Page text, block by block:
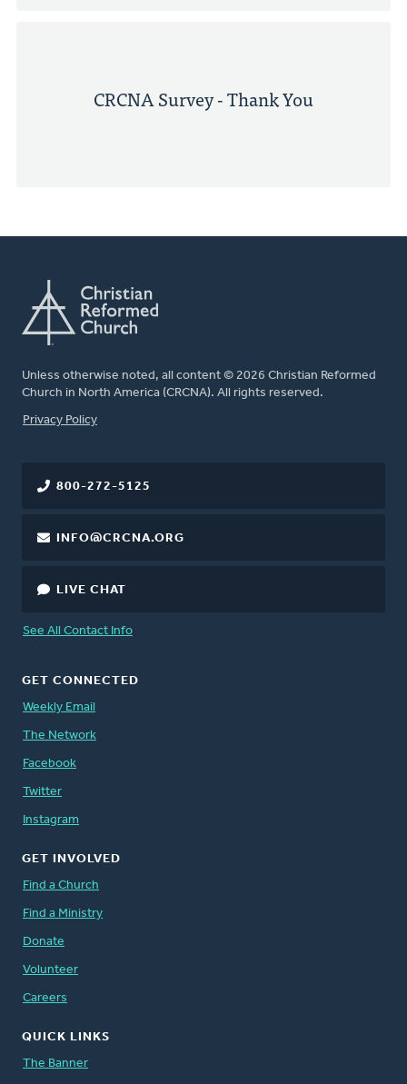
CRCNA Survey - Thank You
Unless otherwise noted, all content © 2026 Christian Reformed
Church in North America (CRCNA). All rights reserved.
FOOTER
Privacy Policy
800-272-5125
INFO@CRCNA.ORG
LIVE CHAT
See All Contact Info
GET CONNECTED
Weekly Email
The Network
Facebook
Twitter
Instagram
GET INVOLVED
Find a Church
Find a Ministry
Donate
Volunteer
Careers
QUICK LINKS
The Banner